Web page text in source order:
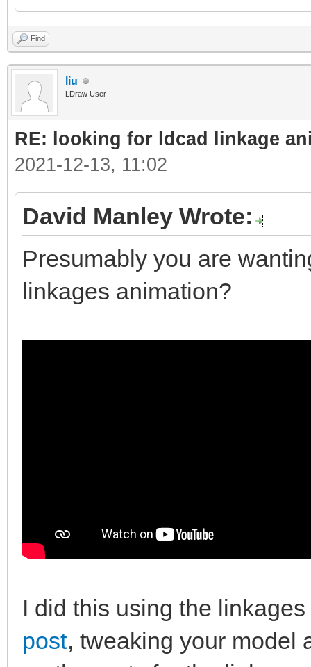
Find
liu
LDraw User
RE: looking for ldcad linkage
2021-12-13, 11:02
David Manley Wrote:
Presumably you are
linkages animation?
I did this using the
post, tweaking your model